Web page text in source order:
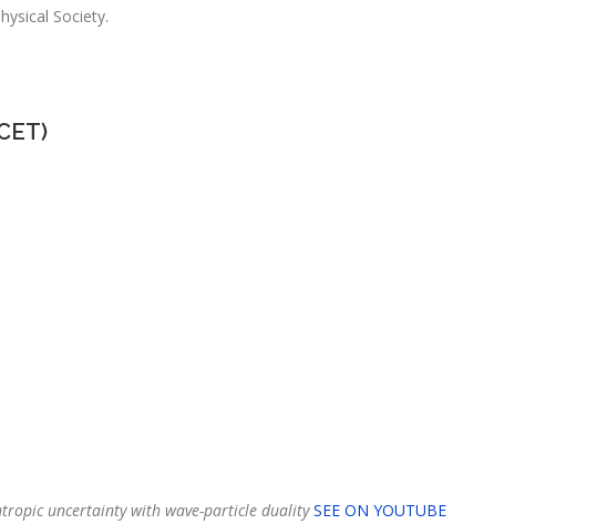
Society.
uncertainty with wave-particle dualitySEE ON YOUTUBE